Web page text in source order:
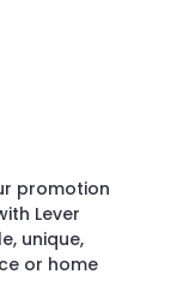
promotion
Lever
unique,
or home